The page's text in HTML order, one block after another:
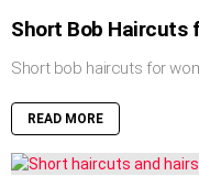
Short Bob Haircuts
Short bob haircuts for
READ MORE